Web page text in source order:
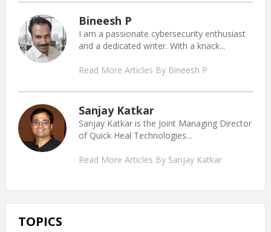
Bineesh P
I am a passionate cybersecurity enthusiast
and a dedicated writer. With a knack...
Read More Articles By Bineesh P
Sanjay Katkar
Sanjay Katkar is the Joint Managing Director
of Quick Heal Technologies...
Read More Articles By Sanjay Katkar
TOPICS